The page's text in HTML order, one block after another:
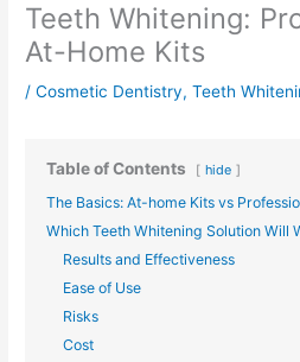
Teeth Whitening:
At-Home Kits
/Cosmetic Dentistry,Teeth
Table of Contents hide
The Basics: At-home Kits vs
Which Teeth Whitening Solution Will
Results and Effectiveness
Ease of Use
Risks
Cost